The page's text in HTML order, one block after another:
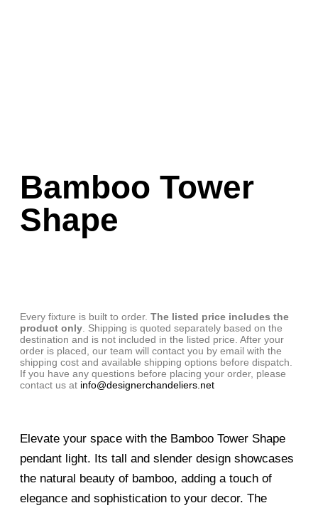
Bamboo Tower
Shape
Every fixture is built to order. The listed price includes the
product only . Shipping is quoted separately based on the
destination and is not included in the listed price. After your
order is placed, our team will contact you by email with the
shipping cost and available shipping options before dispatch.
If you have any questions before placing your order, please
contact us at info@designerchandeliers.net
Elevate your space with the Bamboo Tower Shape
pendant light. Its tall and slender design showcases
the natural beauty of bamboo, adding a touch of
elegance and sophistication to your decor. The